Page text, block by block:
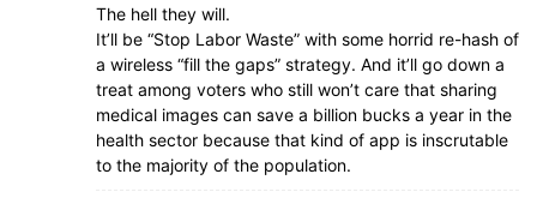
The hell they will.
It’ll be “Stop Labor Waste” with some horrid re-hash of
a wireless “fill the gaps” strategy. And it’ll go down a
treat among voters who still won’t care that sharing
medical images can save a billion bucks a year in the
health sector because that kind of app is inscrutable
to the majority of the population.